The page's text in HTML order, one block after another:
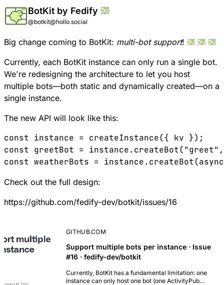
BotKit by Fedify
@botkit@hollo.social
Big change coming to BotKit: multi-bot support!
Currently, each BotKit instance can only run a single bot.
We're redesigning the architecture to let you host
multiple bots—both static and dynamically created—on a
single instance.
The new API will look like this:
const instance = createInstance({ kv });
const greetBot = instance. createBot("greet"
const weatherBots = instance. createBot(async
Check out the full design:
https://github.com/fedify-dev/botkit/issues/16
GITHUB.COM
Support multiple bots per instance · Issue
#16 · fedify-dev/botkit
Currently, BotKit has a fundamental limitation: one
instance can only host one bot (one ActivityPub